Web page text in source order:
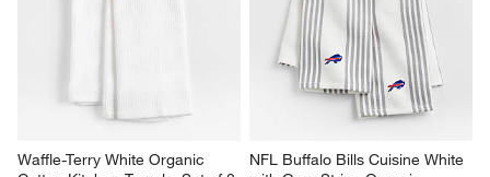
Waffle-Terry White Organic
NFL Buffalo Bills Cuisine White